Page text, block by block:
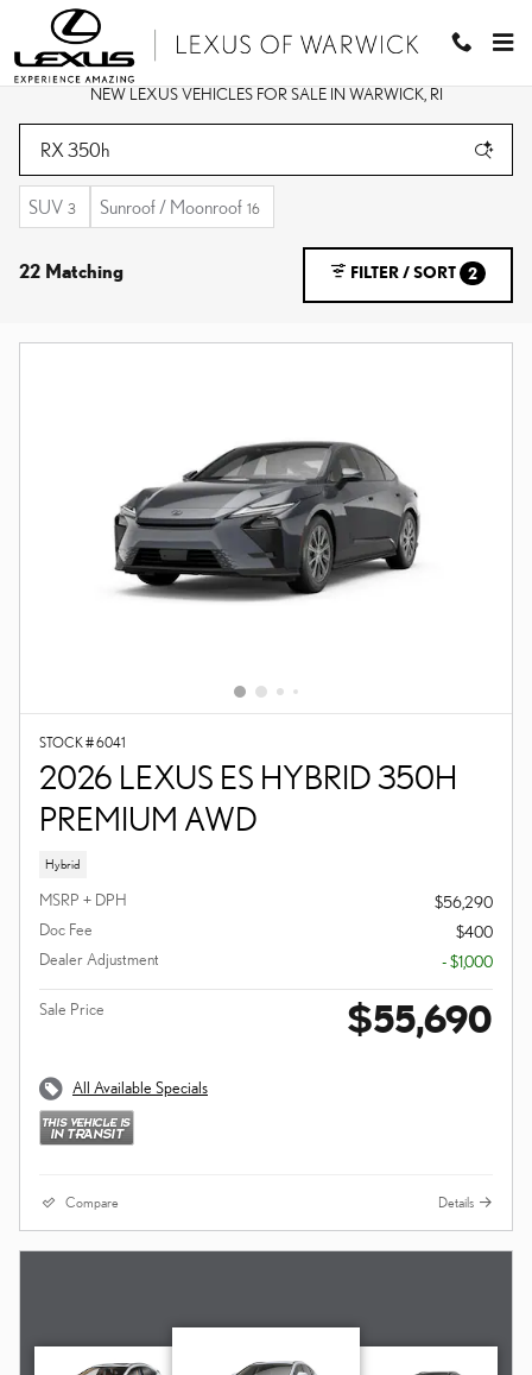
Skip to main content
NEW LEXUS VEHICLES FOR SALE IN WARWICK, RI
SUV 3 Sunroof / Moonroof 16
22 Matching FILTER / SORT 2
STOCK # 6041
2026 LEXUS ES HYBRID 350H
PREMIUM AWD
Hybrid
MSRP + DPH
$56,290
Doc Fee
$400
Dealer Adjustment
- $1,000
Sale Price $55,690
All Available Specials
Compare Details